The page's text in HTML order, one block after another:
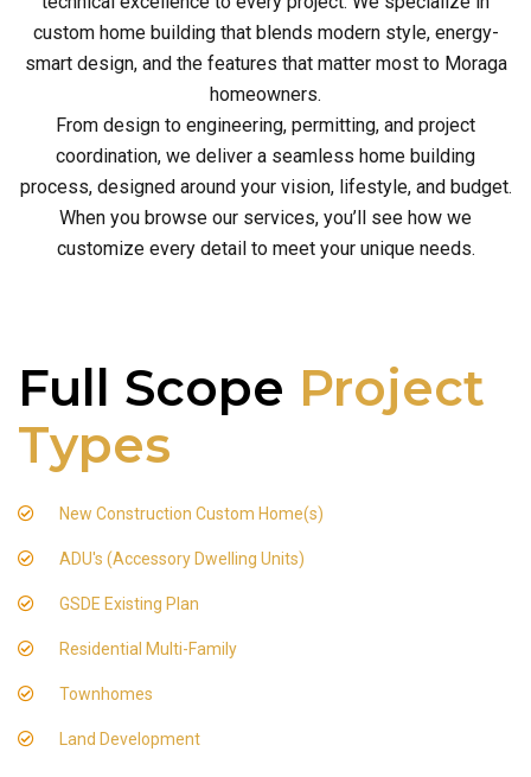
custom home building that blends modern style, energy-
smart design, and the features that matter most to Moraga
homeowners.
From design to engineering, permitting, and project
coordination, we deliver a seamless home building
process, designed around your vision, lifestyle, and budget.
When you browse our services, you’ll see how we
customize every detail to meet your unique needs.
Full Scope Project
Types
New Construction Custom Home(s)
ADU's (Accessory Dwelling Units)
GSDE Existing Plan
Residential Multi-Family
Townhomes
Land Development